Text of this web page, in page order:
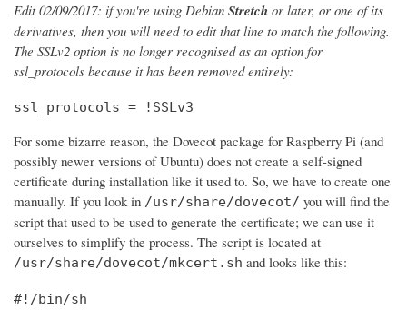
Edit 02/09/2017: if you're using Debian Stretch or later, or one of its
derivatives, then you will need to edit that line to match the following.
The SSLv2 option is no longer recognised as an option for
ssl_protocols because it has been removed entirely:
ssl_protocols = !SSLv3
For some bizarre reason, the Dovecot package for Raspberry Pi (and
possibly newer versions of Ubuntu) does not create a self-signed
certificate during installation like it used to. So, we have to create one
manually. If you look in /usr/share/dovecot/ you will find the
script that used to be used to generate the certificate; we can use it
ourselves to simplify the process. The script is located at
/usr/share/dovecot/mkcert.sh and looks like this:
#!/bin/sh